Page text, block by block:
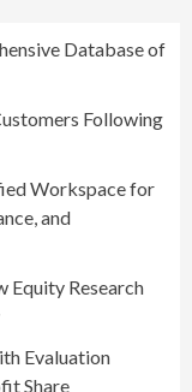
Database of
Following
Workspace for
and
Equity Research
Evaluation
Share